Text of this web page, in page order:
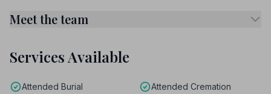
Meet the team
Services Available
Attended Burial
Attended Cremation